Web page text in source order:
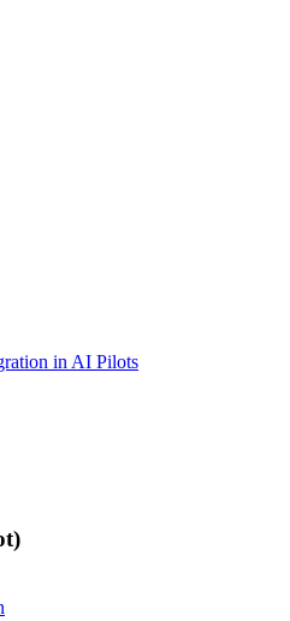
in AI Pilots